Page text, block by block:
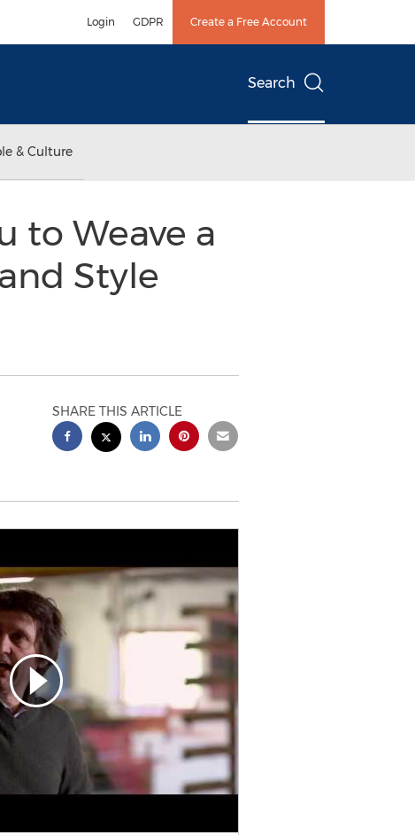
Login GDPR Create a Free Account
Search
& Culture
to Weave a
Style
SHARE THIS ARTICLE